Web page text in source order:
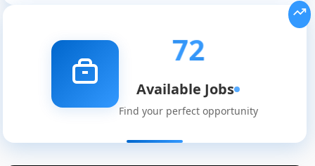
72
Available Jobs
Find your perfect opportunity